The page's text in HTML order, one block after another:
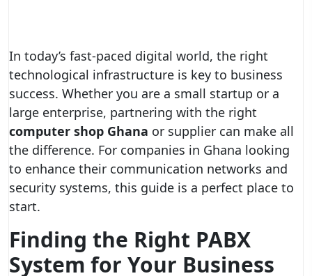
In today’s fast-paced digital world, the right
technological infrastructure is key to business
success. Whether you are a small startup or a
large enterprise, partnering with the right
computer shop Ghana or supplier can make all
the difference. For companies in Ghana looking
to enhance their communication networks and
security systems, this guide is a perfect place to
start.
Finding the Right PABX
System for Your Business